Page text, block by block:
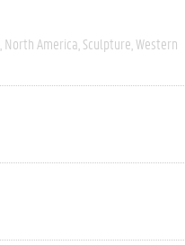
North America Sculpture Western